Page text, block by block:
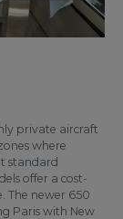
private aircraft
where
standard
offer a cost-
The newer 650
Paris with New